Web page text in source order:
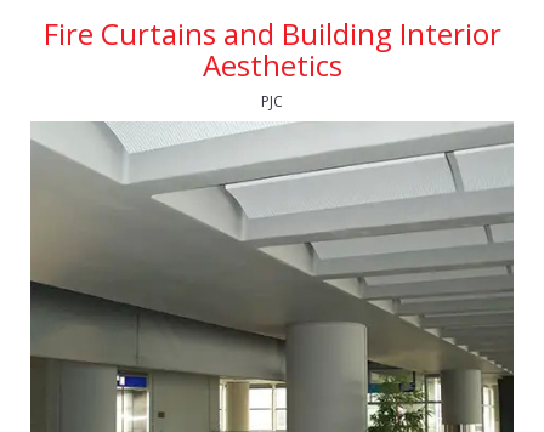
Fire Curtains and Building Interior
Aesthetics
PJC